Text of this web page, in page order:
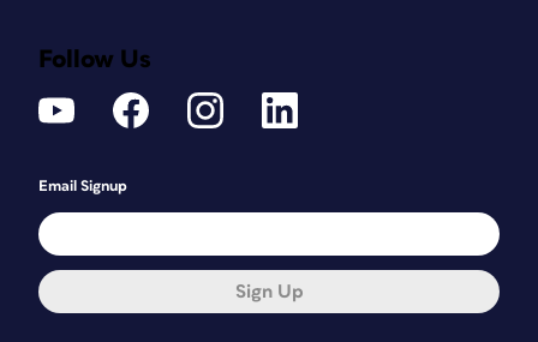
Follow Us
Email Signup
Sign Up